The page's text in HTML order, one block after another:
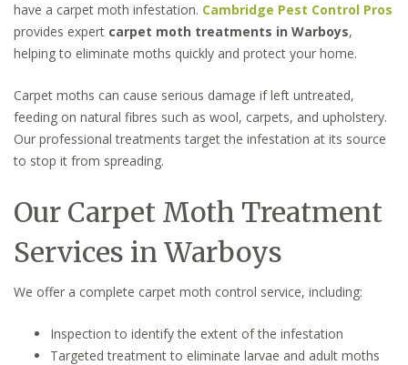
have a carpet moth infestation. Cambridge Pest Control Pros
provides expert carpet moth treatments in Warboys,
helping to eliminate moths quickly and protect your home.
Carpet moths can cause serious damage if left untreated,
feeding on natural fibres such as wool, carpets, and upholstery.
Our professional treatments target the infestation at its source
to stop it from spreading.
Our Carpet Moth Treatment
Services in Warboys
We offer a complete carpet moth control service, including:
Inspection to identify the extent of the infestation
Targeted treatment to eliminate larvae and adult moths